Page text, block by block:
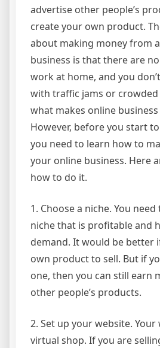
advertise other people’s
create your own product.
about making money from
business is that there are
work at home, and you
with traffic jams or crowded
what makes online
However, before you start
you need to learn how to
your online business. Here
how to do it.
1. Choose a niche. You
niche that is profitable and
demand. It would be better
own product to sell. But if
one, then you can still earn
other people’s products.
2. Set up your website.
virtual shop. If you are